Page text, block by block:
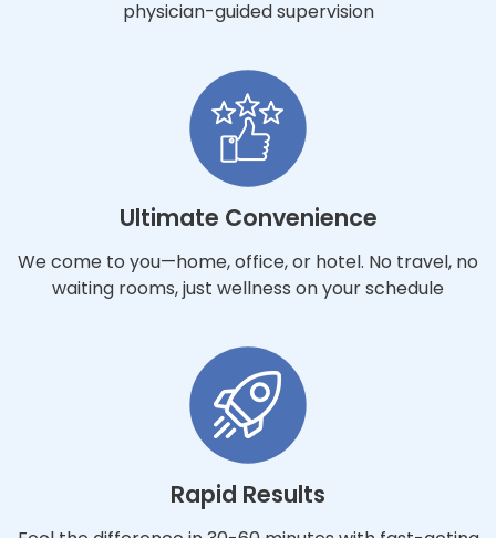
physician-guided supervision
Ultimate Convenience
We come to you—home, office, or hotel. No travel, no
waiting rooms, just wellness on your schedule
Rapid Results